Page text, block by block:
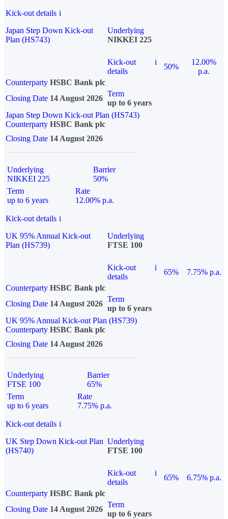
Kick-out details i
Japan Step Down Kick-out
Plan (HS743)
Underlying
NIKKEI 225
Kick-out
details
i
50%
12.00%
p.a.
Counterparty HSBC Bank plc
Closing Date 14 August 2026
Term
up to 6 years
Japan Step Down Kick-out Plan (HS743)
Counterparty HSBC Bank plc
Closing Date 14 August 2026
Underlying
NIKKEI 225
Barrier
50%
Term
up to 6 years
Rate
12.00% p.a.
Kick-out details i
UK 95% Annual Kick-out
Plan (HS739)
Underlying
FTSE 100
Kick-out
details
i
65%
7.75% p.a.
Counterparty HSBC Bank plc
Closing Date 14 August 2026
Term
up to 6 years
UK 95% Annual Kick-out Plan (HS739)
Counterparty HSBC Bank plc
Closing Date 14 August 2026
Underlying
FTSE 100
Barrier
65%
Term
up to 6 years
Rate
7.75% p.a.
Kick-out details i
UK Step Down Kick-out Plan
(HS740)
Underlying
FTSE 100
Kick-out
details
i
65%
6.75% p.a.
Counterparty HSBC Bank plc
Closing Date 14 August 2026
Term
up to 6 years